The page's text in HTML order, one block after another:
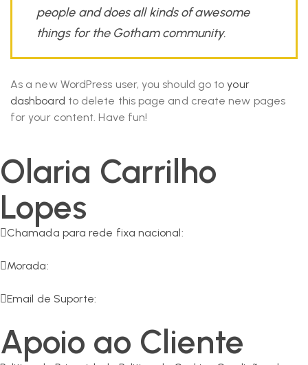
people and does all kinds of awesome
things for the Gotham community.
As a new WordPress user, you should go toyour
dashboard to delete this page and create new pages
for your content. Have fun!
Olaria Carrilho
Lopes
Chamada para rede fixa nacional:
Morada:
Email de Suporte:
Apoio ao Cliente